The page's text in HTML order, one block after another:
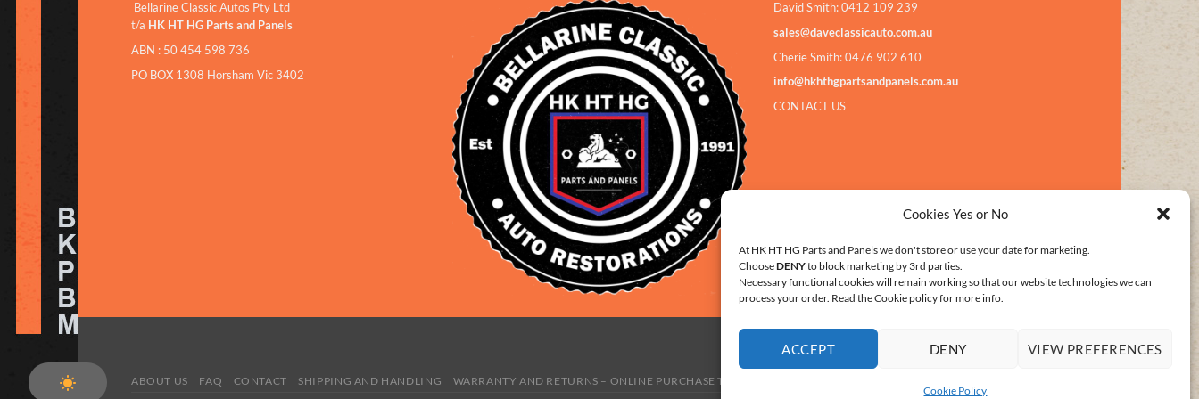
Cookies Yes or No
At HK HT HG Parts and Panels we don't store or use your date for marketing.
ChooseDENYto block marketing by 3rd parties.
Necessary functional cookies will remain working so that our website technologies we can
process your order. Read the Cookie policy for more info.
ACCEPT DENY VIEW PREFERENCES
Cookie Policy
Bellarine Classic Autos Pty Ltd
t/a HK HT HG Parts and Panels
ABN : 50 454 598 736
PO BOX 1308 Horsham Vic 3402
David Smith: 0412 109 239
sales@daveclassicauto.com.au
Cherie Smith: 0476 902 610
info@hkhthgpartsandpanels.com.au
CONTACT US
ABOUT US FAQ CONTACT SHIPPING AND HANDLING WARRANTY AND RETURNS – ONLINE PURCHASE TERMS